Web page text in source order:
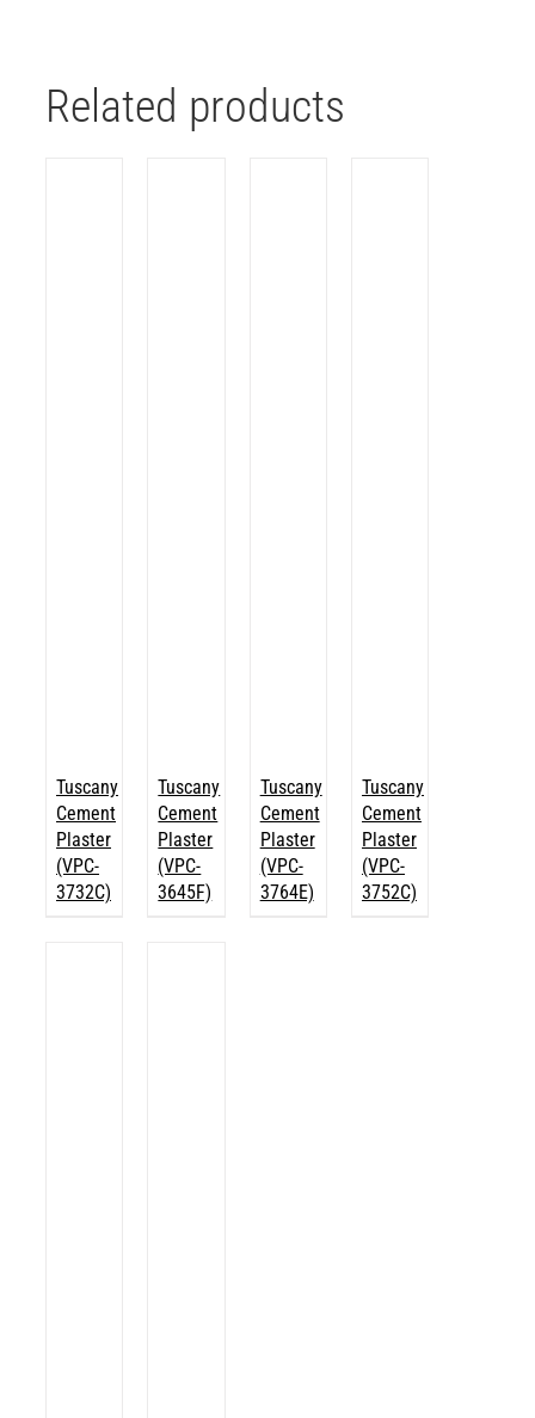
Related products
Tuscany
Cement
Plaster
(VPC-
3732C)
Tuscany
Cement
Plaster
(VPC-
3645F)
Tuscany
Cement
Plaster
(VPC-
3764E)
Tuscany
Cement
Plaster
(VPC-
3752C)